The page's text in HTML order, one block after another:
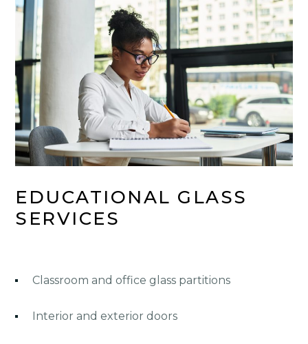
EDUCATIONAL GLASS
SERVICES
Classroom and office glass partitions
Interior and exterior doors